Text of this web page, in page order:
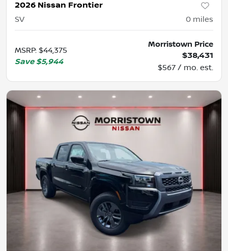
2026 Nissan Frontier
SV 0 miles
MSRP: $44,375
Save $5,944
Morristown Price
$38,431
$567 / mo. est.